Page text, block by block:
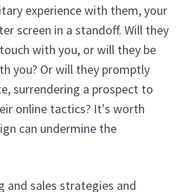
experience with them, your
screen in a standoff. Will they
with you, or will they be
you? Or will they promptly
surrendering a prospect to
online tactics? It's worth
can undermine the
and sales strategies and